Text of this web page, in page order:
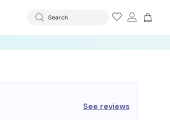
Search
See reviews